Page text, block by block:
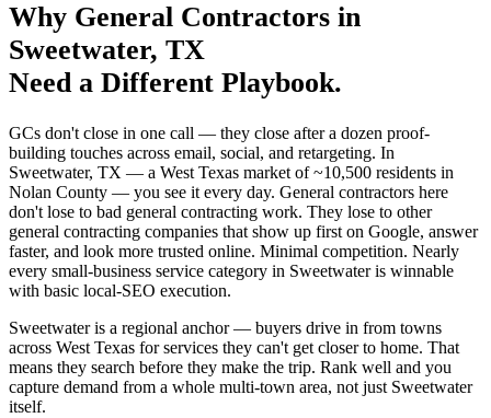
Why General Contractors in
Sweetwater, TX
Need a Different Playbook.
GCs don't close in one call — they close after a dozen proof-
building touches across email, social, and retargeting. In
Sweetwater, TX — a West Texas market of ~10,500 residents in
Nolan County — you see it every day. General contractors here
don't lose to bad general contracting work. They lose to other
general contracting companies that show up first on Google, answer
faster, and look more trusted online. Minimal competition. Nearly
every small-business service category in Sweetwater is winnable
with basic local-SEO execution.
Sweetwater is a regional anchor — buyers drive in from towns
across West Texas for services they can't get closer to home. That
means they search before they make the trip. Rank well and you
capture demand from a whole multi-town area, not just Sweetwater
itself.